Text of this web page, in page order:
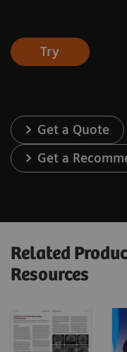
Try
Get a Quote
Get a
Related
Resources